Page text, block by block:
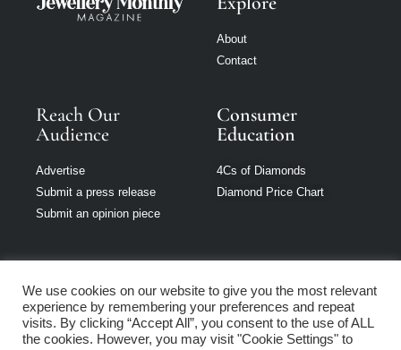
About
Contact
Reach Our
Audience
Advertise
Submit a press release
Submit an opinion piece
Consumer
Education
4Cs of Diamonds
Diamond Price Chart
Jewellery Monthly
is part of Loupe
We use cookies on our website to give you the most relevant
experience by remembering your preferences and repeat
visits. By clicking “Accept All”, you consent to the use of ALL
the cookies. However, you may visit "Cookie Settings" to